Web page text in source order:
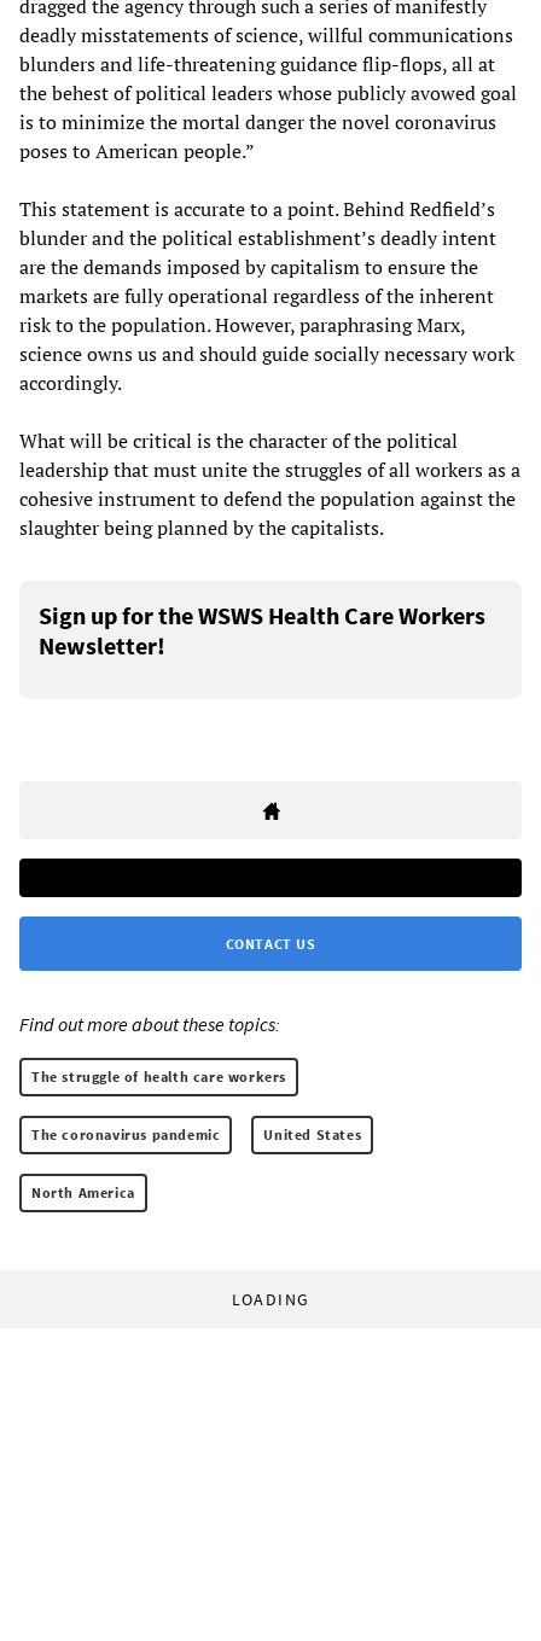
dragged the agency through such a series of manifestly
deadly misstatements of science, willful communications
blunders and life-threatening guidance flip-flops, all at
the behest of political leaders whose publicly avowed goal
is to minimize the mortal danger the novel coronavirus
poses to American people.”
This statement is accurate to a point. Behind Redfield’s
blunder and the political establishment’s deadly intent
are the demands imposed by capitalism to ensure the
markets are fully operational regardless of the inherent
risk to the population. However, paraphrasing Marx,
science owns us and should guide socially necessary work
accordingly.
What will be critical is the character of the political
leadership that must unite the struggles of all workers as a
cohesive instrument to defend the population against the
slaughter being planned by the capitalists.
Sign up for the WSWS Health Care Workers
Newsletter!
CONTACT US
Find out more about these topics:
The struggle of health care workers
The coronavirus pandemic United States
North America
LOADING